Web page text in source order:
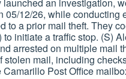
an investigation,
05/12/26, while conducting
to a prior mail theft. They
initiate a traffic stop. (S)
arrested on multiple mail
mail, including
Post Office